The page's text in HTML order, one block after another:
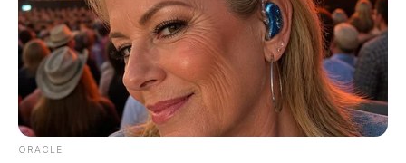
October 11, 2019 at 4:11 PM
What do you expect? You put trash on tv and you get trash
entertainment.
Comments are closed.
ORACLE